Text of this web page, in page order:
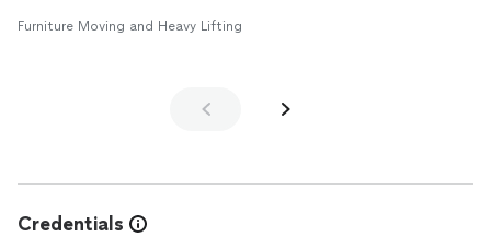
Furniture Moving and Heavy Lifting
Credentials